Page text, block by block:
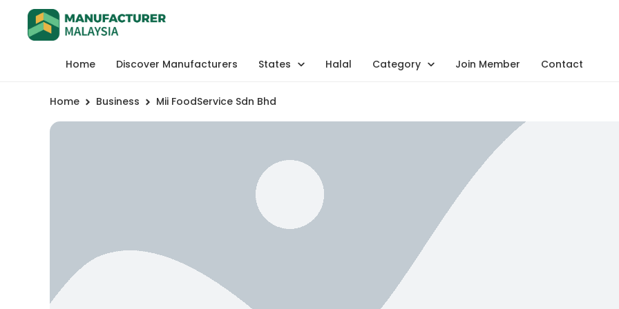
Home Discover Manufacturers States Halal Category Join Member Contact
Home Business Mii FoodService Sdn Bhd